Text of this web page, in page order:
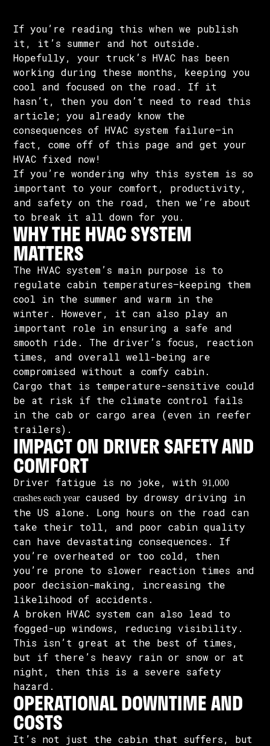
If you’re reading this when we publish
it, it’s summer and hot outside.
Hopefully, your truck’s HVAC has been
working during these months, keeping you
cool and focused on the road. If it
hasn’t, then you don’t need to read this
article; you already know the
consequences of HVAC system failure—in
fact, come off of this page and get your
HVAC fixed now!
If you’re wondering why this system is so
important to your comfort, productivity,
and safety on the road, then we’re about
to break it all down for you.
WHY THE HVAC SYSTEM
MATTERS
The HVAC system’s main purpose is to
regulate cabin temperatures—keeping them
cool in the summer and warm in the
winter. However, it can also play an
important role in ensuring a safe and
smooth ride. The driver’s focus, reaction
times, and overall well-being are
compromised without a comfy cabin.
Cargo that is temperature-sensitive could
be at risk if the climate control fails
in the cab or cargo area (even in reefer
trailers).
IMPACT ON DRIVER SAFETY AND
COMFORT
Driver fatigue is no joke, with91,000
crashes each yearcaused by drowsy driving in
the US alone. Long hours on the road can
take their toll, and poor cabin quality
can have devastating consequences. If
you’re overheated or too cold, then
you’re prone to slower reaction times and
poor decision-making, increasing the
likelihood of accidents.
A broken HVAC system can also lead to
fogged-up windows, reducing visibility.
This isn’t great at the best of times,
but if there’s heavy rain or snow or at
night, then this is a severe safety
hazard.
OPERATIONAL DOWNTIME AND
COSTS
It’s not just the cabin that suffers, but